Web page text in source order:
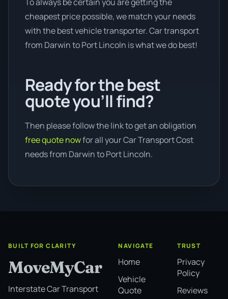
cheapest price possible, we match your needs
with the best vehicle transporter. Car transport
from Darwin to Port Lincoln is what we do best!
Ready for the best
quote you’ll find?
Then please follow the link to get an obligation
free quote nowfor all your Car Transport Cost
needs from Darwin to Port Lincoln.
BUILT FOR CLARITY
MoveMyCar
Interstate Car Transport
NAVIGATE
Home
Vehicle
Quote
TRUST
Privacy
Policy
Reviews